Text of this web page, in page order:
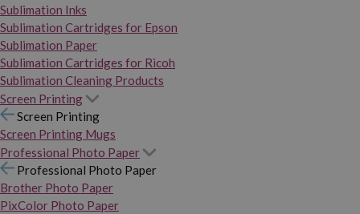
Sublimation Inks
Sublimation Cartridges for Epson
Sublimation Paper
Sublimation Cartridges for Ricoh
Sublimation Cleaning Products
Screen Printing
Screen Printing
Screen Printing Mugs
Professional Photo Paper
Professional Photo Paper
Brother Photo Paper
PixColor Photo Paper